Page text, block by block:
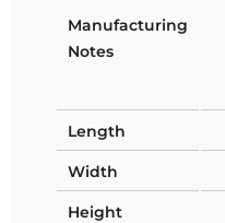
Manufacturing
Notes
Length
Width
Height